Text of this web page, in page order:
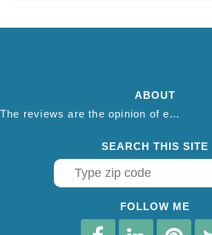
ABOUT
The reviews are the opinion of each individual reviewer and do not necessarily reflect the opinion of thepestadvice.com. We do not endorse this business and we are not affiliated or associated with this business in any way.
SEARCH THIS SITE
FOLLOW ME